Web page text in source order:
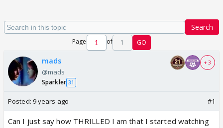
Search
Page of 1 GO
mads
@mads
Sparkler 31
+ 3
Posted: 9 years ago #1
Can I just say how THRILLED I am that I started watching